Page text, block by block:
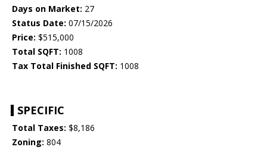
Days on Market: 27
Status Date: 07/15/2026
Price: $515,000
Total SQFT: 1008
Tax Total Finished SQFT: 1008
SPECIFIC
Total Taxes: $8,186
Zoning: 804